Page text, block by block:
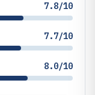
7.8/10
7.7/10
8.0/10